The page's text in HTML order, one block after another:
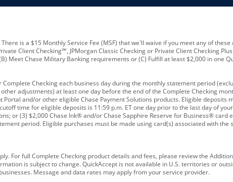
There is a $15 Monthly Service Fee (MSF) that we'll waive if you meet any of
Client Checking℠, JPMorgan Classic Checking or Private Client Checking
Meet Chase Military Banking requirements or (C) Fulfill at least $2,000 in one
Checking each business day during the monthly statement period
adjustments) at least one day before the end of the Complete Checking
and/or other eligible Chase Payment Solutions products. Eligible deposits
time for eligible deposits is 11:59 p.m. ET one day prior to the last day of
or (3) $2,000 Chase Ink® and/or Chase Sapphire Reserve for Business® card
period. Eligible purchases must be made using card(s) associated with the
For full Complete Checking product details and fees, please review the
is subject to change. QuickAccept is not available in U.S. territories or
Message and data rates may apply from your service provider.